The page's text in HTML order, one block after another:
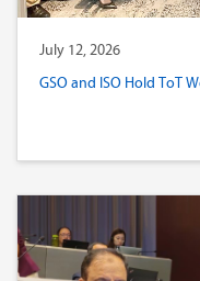
July 12, 2026
GSO and ISO Hold ToT